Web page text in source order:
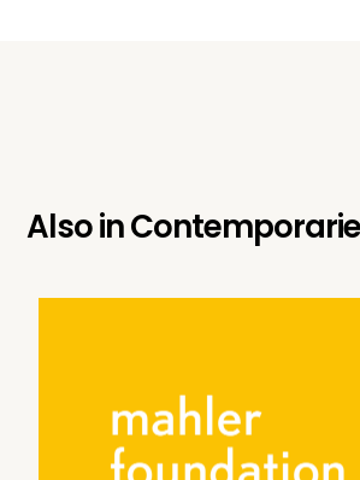
Also in